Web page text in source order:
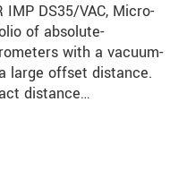
DS35/VAC, Micro-
of absolute-
with a vacuum-
large offset distance.
distance…